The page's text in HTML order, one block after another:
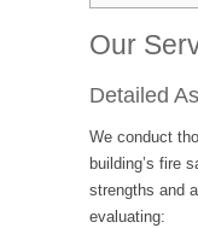
Our
Detailed
We conduct
building’s fire
strengths and
evaluating: